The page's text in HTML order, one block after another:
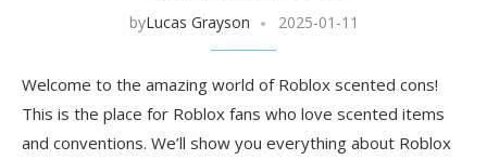
byLucas Grayson 2025-01-11
Welcome to the amazing world of Roblox scented cons!
This is the place for Roblox fans who love scented items
and conventions. We’ll show you everything about Roblox